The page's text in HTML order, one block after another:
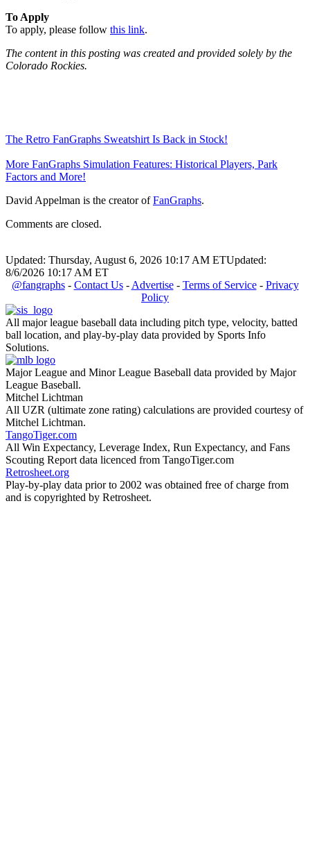
To Apply
To apply, please follow this link.
The content in this posting was created and provided solely by the
Colorado Rockies.
The Retro FanGraphs Sweatshirt Is Back in Stock!
More FanGraphs Simulation Features: Historical Players, Park
Factors and More!
David Appelman is the creator ofFanGraphs.
Comments are closed.
Updated: Thursday, August 6, 2026 10:17 AM ETUpdated:
8/6/2026 10:17 AM ET
@fangraphs- Contact Us- Advertise- Terms of Service- Privacy
Policy
All major league baseball data including pitch type, velocity, batted
ball location, and play-by-play data provided by Sports Info
Solutions.
Major League and Minor League Baseball data provided by Major
League Baseball.
Mitchel Lichtman
All UZR (ultimate zone rating) calculations are provided courtesy of
Mitchel Lichtman.
TangoTiger.com
All Win Expectancy, Leverage Index, Run Expectancy, and Fans
Scouting Report data licenced from TangoTiger.com
Retrosheet.org
Play-by-play data prior to 2002 was obtained free of charge from
and is copyrighted by Retrosheet.